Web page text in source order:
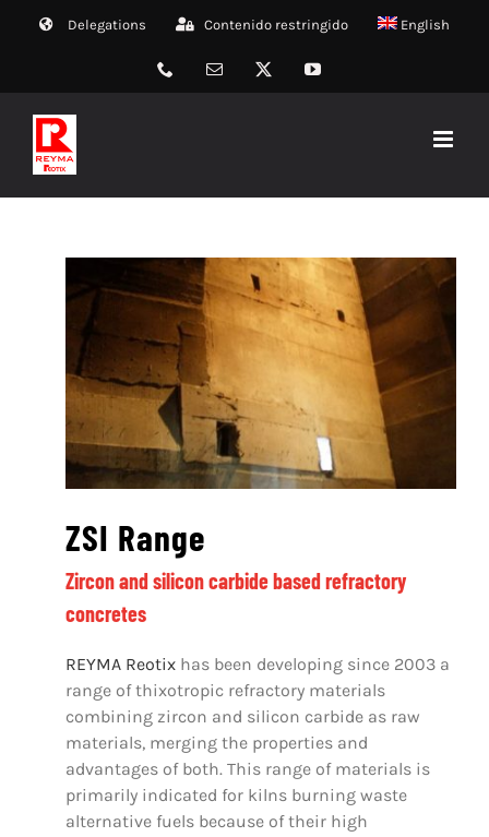
Delegations Contenido restringido English
Phone Email YouTube
ZSI Range
Zircon and silicon carbide based refractory
concretes
REYMA Reotixhas been developing since 2003 a
range of thixotropic refractory materials
combining zircon and silicon carbide as raw
materials, merging the properties and
advantages of both. This range of materials is
primarily indicated for kilns burning waste
alternative fuels because of their high